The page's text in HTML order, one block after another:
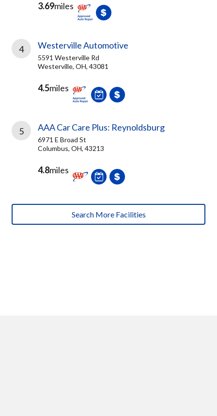
3.69miles
4 Westerville Automotive
5591 Westerville Rd
Westerville, OH, 43081
4.5miles
5 AAA Car Care Plus: Reynoldsburg
6971 E Broad St
Columbus, OH, 43213
4.8miles
Search More Facilities